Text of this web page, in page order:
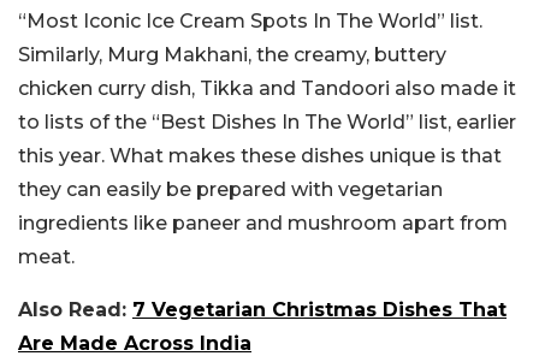
“Most Iconic Ice Cream Spots In The World” list.
Similarly, Murg Makhani, the creamy, buttery
chicken curry dish, Tikka and Tandoori also made it
to lists of the “Best Dishes In The World” list, earlier
this year. What makes these dishes unique is that
they can easily be prepared with vegetarian
ingredients like paneer and mushroom apart from
meat.
Also Read: 7 Vegetarian Christmas Dishes That
Are Made Across India